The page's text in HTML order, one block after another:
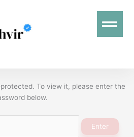
Menu
To view it, please enter the
below.